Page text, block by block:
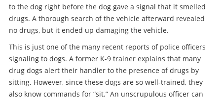
to the dog right before the dog gave a signal that it smelled
drugs. A thorough search of the vehicle afterward revealed
no drugs, but it ended up damaging the vehicle.
This is just one of the many recent reports of police officers
signaling to dogs. A former K-9 trainer explains that many
drug dogs alert their handler to the presence of drugs by
sitting. However, since these dogs are so well-trained, they
also know commands for “sit.” An unscrupulous officer can